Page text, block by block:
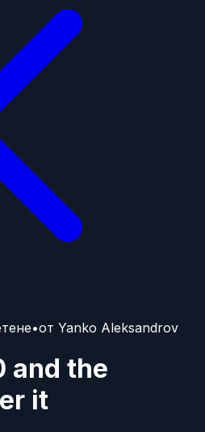
•от Yanko Aleksandrov
and the
it